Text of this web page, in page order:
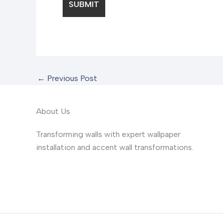
← Previous Post
About Us
Transforming walls with expert wallpaper
installation and accent wall transformations.